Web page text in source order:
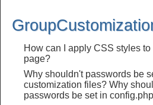
How can I apply CSS styles
page?
Why shouldn't passwords be
customization files? Why
passwords be set in